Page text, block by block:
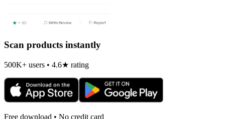
Scan products instantly
500K+ users • 4.6★ rating
Free download • No credit card